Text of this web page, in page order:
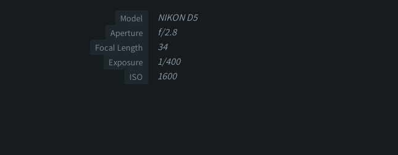
Model NIKON D5
Aperture f/2.8
Focal Length 34
Exposure 1/400
ISO 1600